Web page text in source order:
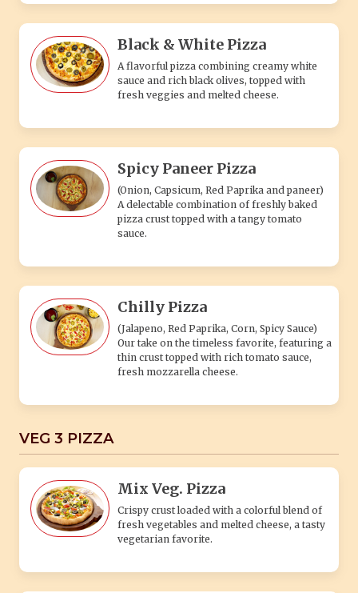
Black & White Pizza
A flavorful pizza combining creamy white
sauce and rich black olives, topped with
fresh veggies and melted cheese.
Spicy Paneer Pizza
(Onion, Capsicum, Red Paprika and paneer)
A delectable combination of freshly baked
pizza crust topped with a tangy tomato
sauce.
Chilly Pizza
(Jalapeno, Red Paprika, Corn, Spicy Sauce)
Our take on the timeless favorite, featuring a
thin crust topped with rich tomato sauce,
fresh mozzarella cheese.
VEG 3 PIZZA
Mix Veg. Pizza
Crispy crust loaded with a colorful blend of
fresh vegetables and melted cheese, a tasty
vegetarian favorite.